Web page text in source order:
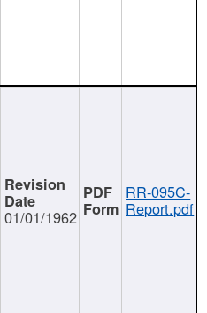
01/01/1962
RR-095C-
Report.pdf